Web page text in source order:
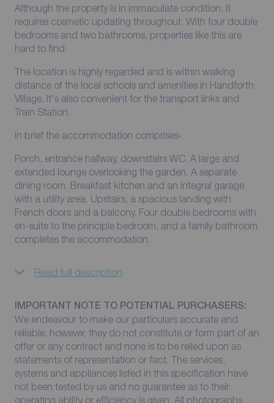
Although the property is in immaculate condition, it
requires cosmetic updating throughout. With four double
bedrooms and two bathrooms, properties like this are
hard to find.
The location is highly regarded and is within walking
distance of the local schools and amenities in Handforth
Village. It's also convenient for the transport links and
Train Station.
In brief the accommodation comprises-
Porch, entrance hallway, downstairs WC. A large and
extended lounge overlooking the garden. A separate
dining room. Breakfast kitchen and an integral garage
with a utility area. Upstairs, a spacious landing with
French doors and a balcony. Four double bedrooms with
en-suite to the principle bedroom, and a family bathroom
completes the accommodation.
Read full description
IMPORTANT NOTE TO POTENTIAL PURCHASERS:
We endeavour to make our particulars accurate and
reliable, however, they do not constitute or form part of an
offer or any contract and none is to be relied upon as
statements of representation or fact. The services,
systems and appliances listed in this specification have
not been tested by us and no guarantee as to their
operating ability or efficiency is given. All photographs